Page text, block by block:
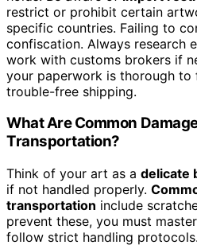
restrict or prohibit certain
specific countries. Failing to
confiscation. Always research
work with customs brokers if
your paperwork is thorough to
trouble-free shipping.
What Are Common
Transportation?
Think of your art as a delicate
if not handled properly.
transportation include
prevent these, you must
follow strict handling protocols.